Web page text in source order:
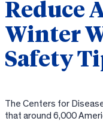
Reduce
Winter
Safety
The Centers for
that around 6,000